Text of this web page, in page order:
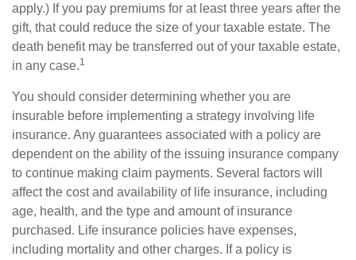
apply.) If you pay premiums for at least three years after the
gift, that could reduce the size of your taxable estate. The
death benefit may be transferred out of your taxable estate,
in any case.1
You should consider determining whether you are
insurable before implementing a strategy involving life
insurance. Any guarantees associated with a policy are
dependent on the ability of the issuing insurance company
to continue making claim payments. Several factors will
affect the cost and availability of life insurance, including
age, health, and the type and amount of insurance
purchased. Life insurance policies have expenses,
including mortality and other charges. If a policy is